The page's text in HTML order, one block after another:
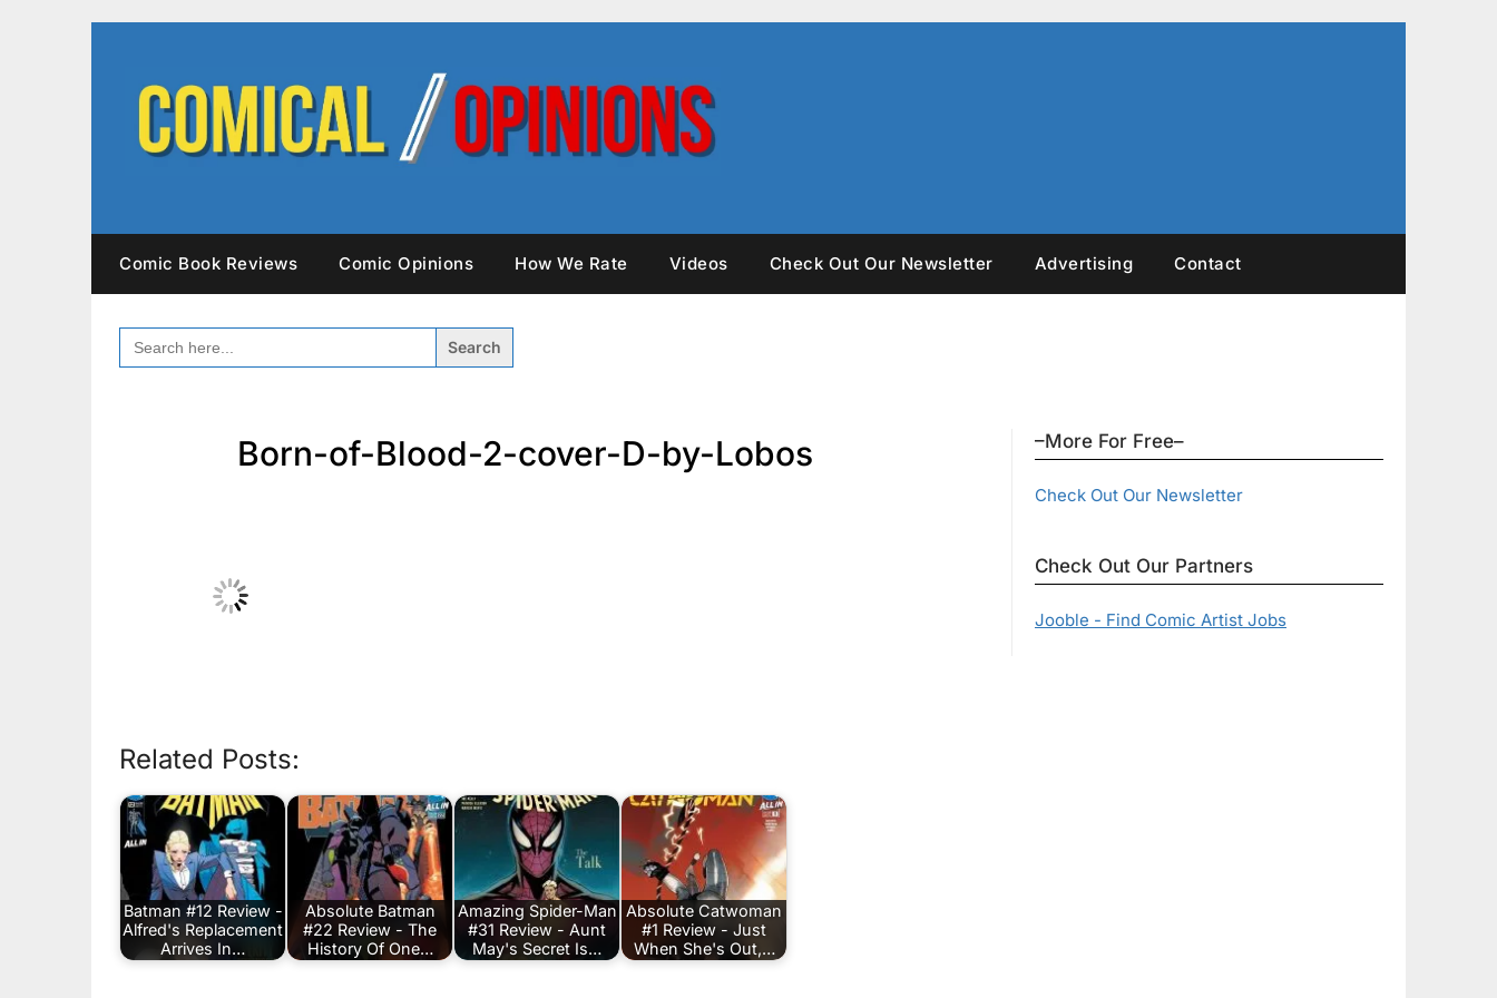
Comic Book Reviews Comic Opinions How We Rate Videos Check Out Our Newsletter Advertising Contact
SEARCH
FOR:
Born-of-Blood-2-cover-D-by-Lobos
Related Posts:
Batman #12 Review -
Alfred's Replacement
Arrives In…
Absolute Batman
#22 Review - The
History Of One…
Amazing Spider-Man
#31 Review - Aunt
May's Secret Is…
Absolute Catwoman
#1 Review - Just
When She's Out,…
–More For Free–
Check Out Our Newsletter
Check Out Our Partners
Jooble - Find Comic Artist Jobs